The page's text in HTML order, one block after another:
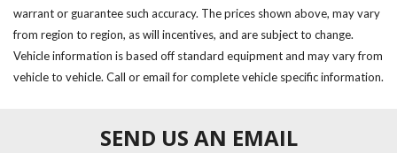
warrant or guarantee such accuracy. The prices shown above, may vary
from region to region, as will incentives, and are subject to change.
Vehicle information is based off standard equipment and may vary from
vehicle to vehicle. Call or email for complete vehicle specific information.
SEND US AN EMAIL